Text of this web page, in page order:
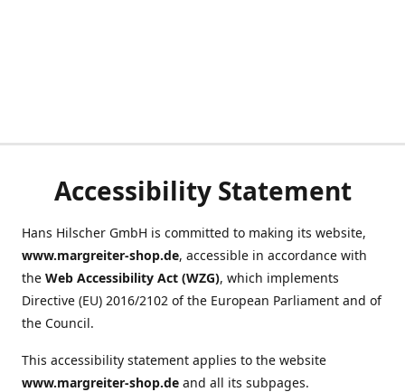
Accessibility Statement
Hans Hilscher GmbH is committed to making its website,
www.margreiter-shop.de, accessible in accordance with
the Web Accessibility Act (WZG), which implements
Directive (EU) 2016/2102 of the European Parliament and of
the Council.
This accessibility statement applies to the website
www.margreiter-shop.de and all its subpages.